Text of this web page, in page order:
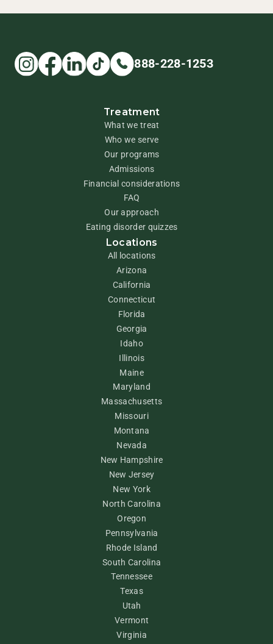
888-228-1253
Treatment
What we treat
Who we serve
Our programs
Admissions
Financial considerations
FAQ
Our approach
Eating disorder quizzes
Locations
All locations
Arizona
California
Connecticut
Florida
Georgia
Idaho
Illinois
Maine
Maryland
Massachusetts
Missouri
Montana
Nevada
New Hampshire
New Jersey
New York
North Carolina
Oregon
Pennsylvania
Rhode Island
South Carolina
Tennessee
Texas
Utah
Vermont
Virginia